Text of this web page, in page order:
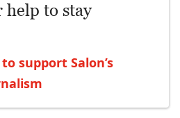
help to stay
support Salon’s